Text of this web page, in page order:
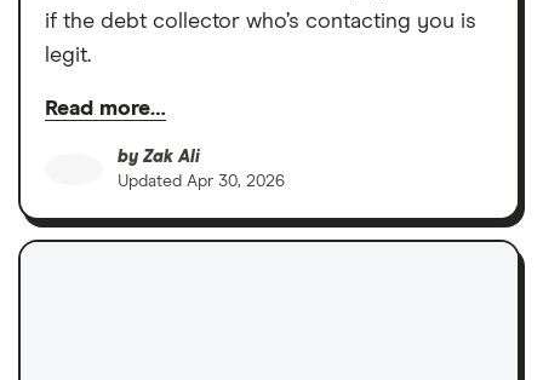
if the debt collector who’s contacting you is
legit.
Read more…
by Zak Ali
Updated Apr 30, 2026